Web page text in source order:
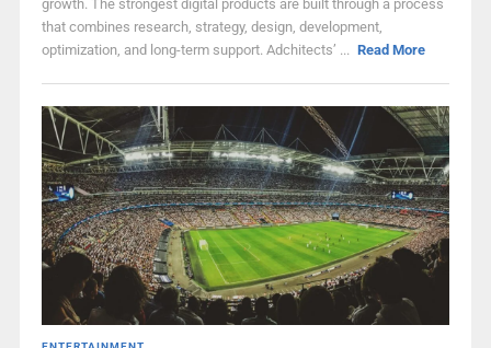
growth. The strongest digital products are built through a process
that combines research, strategy, design, development,
optimization, and long-term support. Adchitects’ ... Read More